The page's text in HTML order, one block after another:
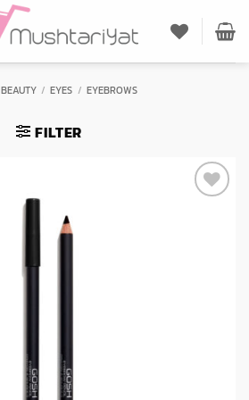
BEAUTY / EYES / EYEBROWS
FILTER